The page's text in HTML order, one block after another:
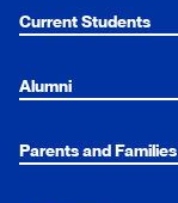
Current Students
Alumni
Parents and Families